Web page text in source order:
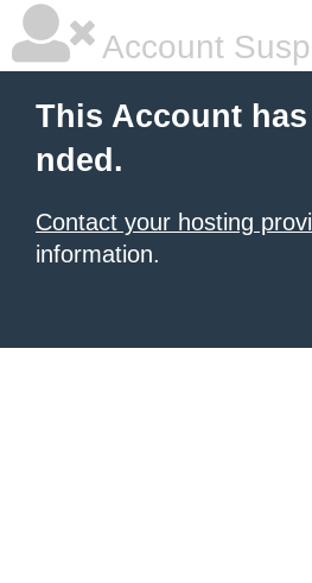
Account
This Account
nded.
Contact your hosting
information.